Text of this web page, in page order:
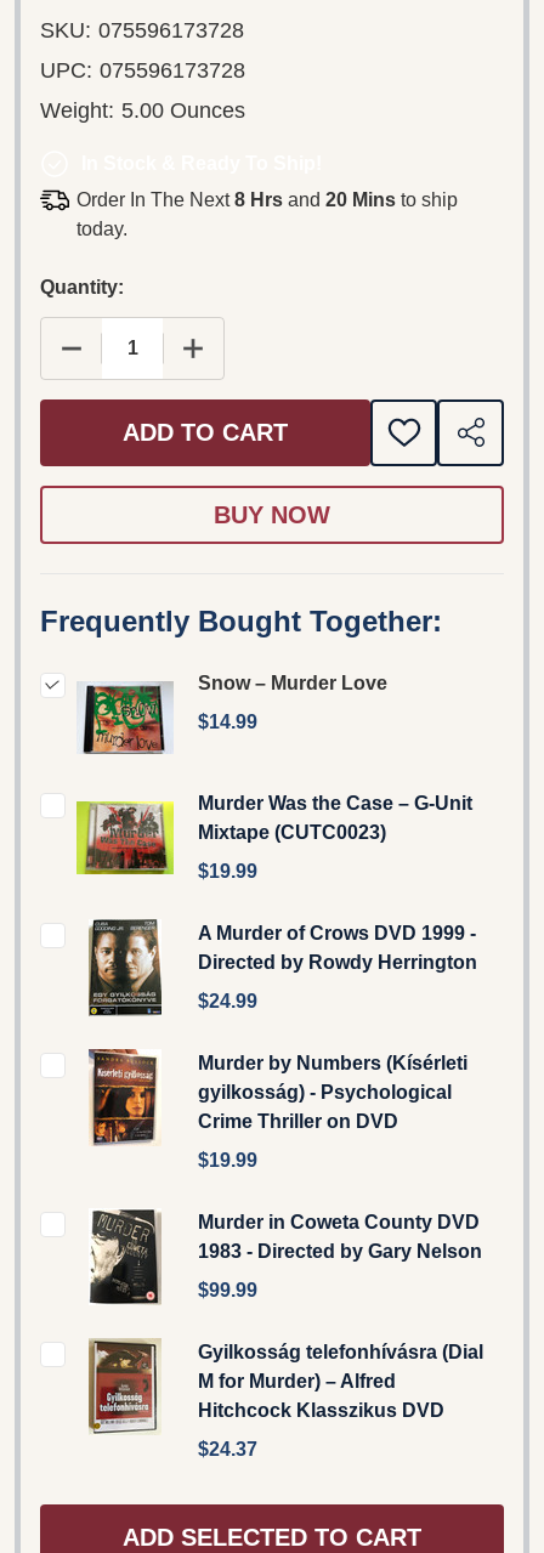
SKU: 075596173728
UPC: 075596173728
Weight: 5.00 Ounces
Order In The Next8 Hrsand 20 Minsto ship
today.
Quantity:
DECREASE QUANTITY OF SNOW – MURDER LOVE
INCREASE QUANTITY OF SNOW –
ADD TO CART
ADD
TO
SHARE
Frequently Bought Together:
Snow – Murder Love
$14.99
Murder Was the Case – G-Unit
Mixtape (CUTC0023)
$19.99
A Murder of Crows DVD 1999 -
Directed by Rowdy Herrington
$24.99
Murder by Numbers (Kísérleti
gyilkosság) - Psychological
Crime Thriller on DVD
$19.99
Murder in Coweta County DVD
1983 - Directed by Gary Nelson
$99.99
Gyilkosság telefonhívásra (Dial
M for Murder) – Alfred
Hitchcock Klasszikus DVD
$24.37
ADD SELECTED TO CART